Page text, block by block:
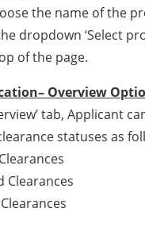
the name of the
dropdown ‘Select
of the page.
Overview
tab, Applicant
statuses as
Clearances